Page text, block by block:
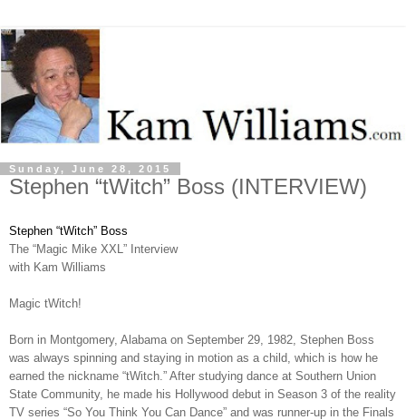
Sunday, June 28, 2015
Stephen “tWitch” Boss (INTERVIEW)
Stephen “tWitch” Boss
The “Magic Mike XXL” Interview
with Kam Williams
Magic tWitch!
Born in Montgomery, Alabama on September 29, 1982, Stephen Boss
was always spinning and staying in motion as a child, which is how he
earned the nickname “tWitch.” After studying dance at Southern Union
State Community, he made his Hollywood debut in Season 3 of the reality
TV series “So You Think You Can Dance” and was runner-up in the Finals